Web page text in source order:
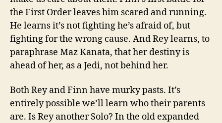
the First Order leaves him scared and running.
He learns it’s not fighting he’s afraid of, but
fighting for the wrong cause. And Rey learns, to
paraphrase Maz Kanata, that her destiny is
ahead of her, as a Jedi, not behind her.
Both Rey and Finn have murky pasts. It’s
entirely possible we’ll learn who their parents
are. Is Rey another Solo? In the old expanded